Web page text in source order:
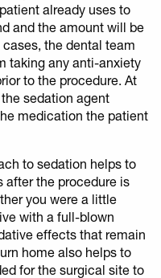
already uses to
and the amount will be
the dental team
taking any anti-anxiety
to the procedure. At
sedation agent
medication the patient
to sedation helps to
after the procedure is
you were a little
with a full-blown
effects that remain
home also helps to
for the surgical site to